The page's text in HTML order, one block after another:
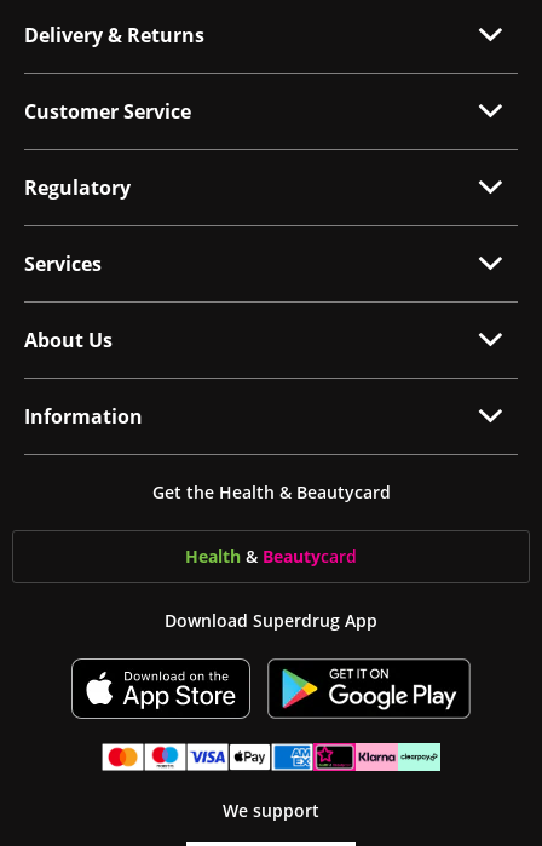
Delivery & Returns
Customer Service
Regulatory
Services
About Us
Information
Get the Health & Beautycard
Health & Beautycard
Download Superdrug App
We support